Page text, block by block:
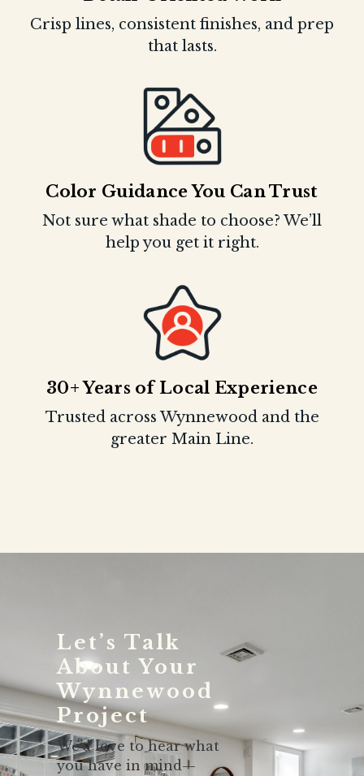
Crisp lines, consistent finishes, and prep
that lasts.
Color Guidance You Can Trust
Not sure what shade to choose? We’ll
help you get it right.
30+ Years of Local Experience
Trusted across Wynnewood and the
greater Main Line.
Let’s Talk
About Your
Wynnewood
Project
We’d love to hear what
you have in mind—